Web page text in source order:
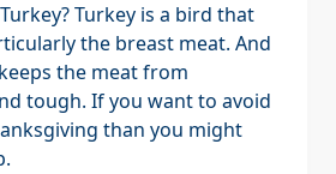
Turkey is a bird that
the breast meat. And
the meat from
tough. If you want to avoid
than you might